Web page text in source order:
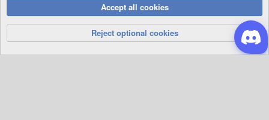
Privacy Policy
Help
R
S
S
Community platform by XenForo® © 2010-2026 XenForo Ltd.
Accept all cookies
Reject optional cookies